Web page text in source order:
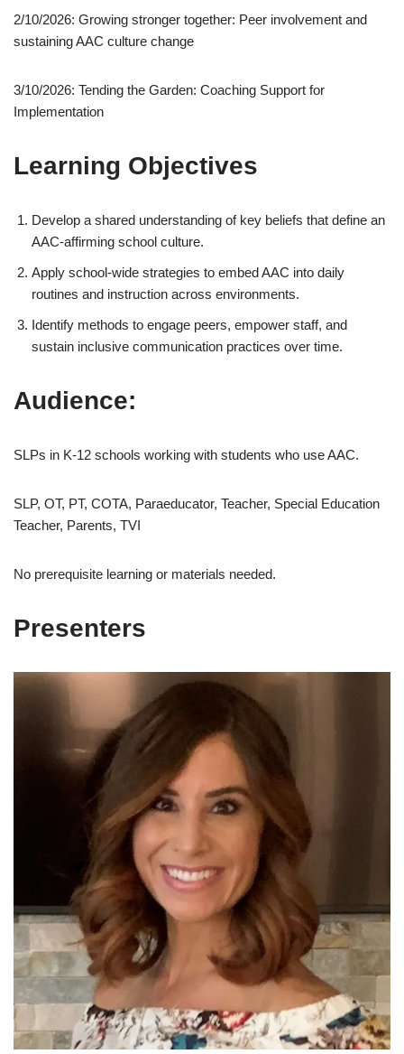
2/10/2026: Growing stronger together: Peer involvement and
sustaining AAC culture change
3/10/2026: Tending the Garden: Coaching Support for
Implementation
Learning Objectives
Develop a shared understanding of key beliefs that define an
AAC-affirming school culture.
Apply school-wide strategies to embed AAC into daily
routines and instruction across environments.
Identify methods to engage peers, empower staff, and
sustain inclusive communication practices over time.
Audience:
SLPs in K-12 schools working with students who use AAC.
SLP, OT, PT, COTA, Paraeducator, Teacher, Special Education
Teacher, Parents, TVI
No prerequisite learning or materials needed.
Presenters